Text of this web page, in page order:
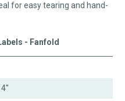
for easy tearing and hand-
- Fanfold
4"